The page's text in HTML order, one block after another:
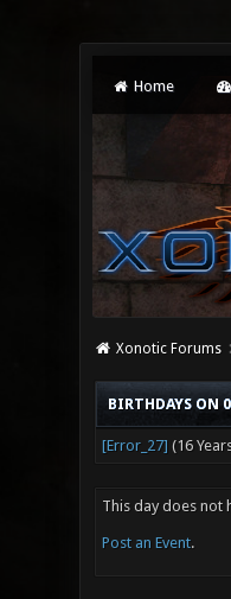
Home
Xonotic Forums
BIRTHDAYS ON
[Error_27] (16
This day does not
Post an Event.